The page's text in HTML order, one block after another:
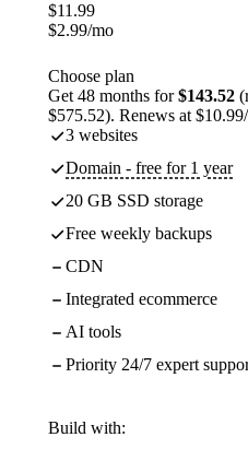
$11.99
$2.99/mo
Choose plan
Get 48 months for$143.52
$575.52). Renews at
3 websites
Domain - free for 1 year
20 GB SSD storage
Free weekly backups
CDN
Integrated ecommerce
AI tools
Priority 24/7 expert
Build with: